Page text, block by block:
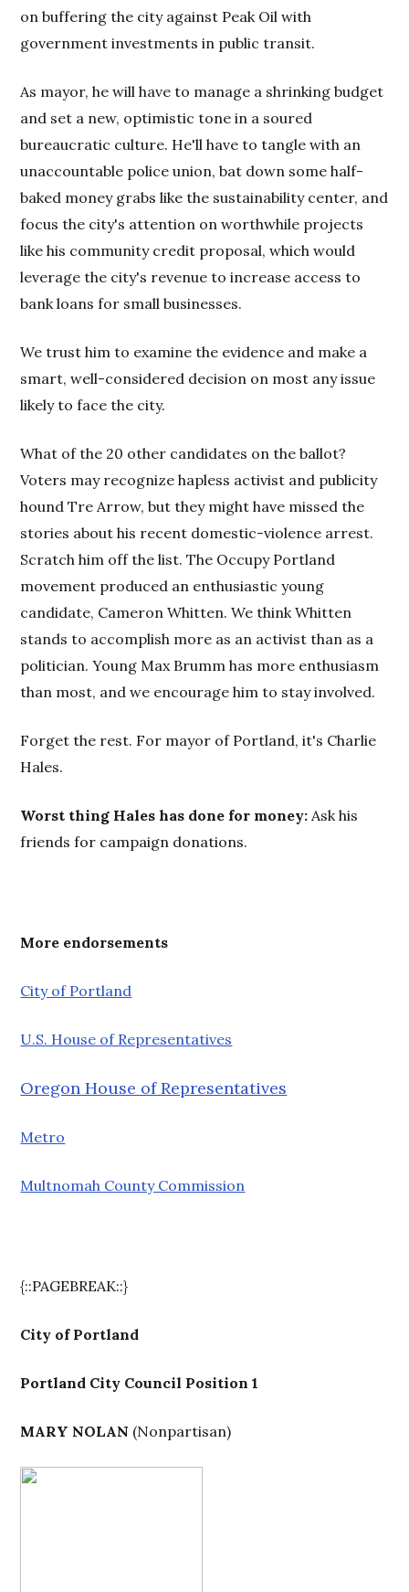
on buffering the city against Peak Oil with
government investments in public transit.
As mayor, he will have to manage a shrinking budget
and set a new, optimistic tone in a soured
bureaucratic culture. He'll have to tangle with an
unaccountable police union, bat down some half-
baked money grabs like the sustainability center, and
focus the city's attention on worthwhile projects
like his community credit proposal, which would
leverage the city's revenue to increase access to
bank loans for small businesses.
We trust him to examine the evidence and make a
smart, well-considered decision on most any issue
likely to face the city.
What of the 20 other candidates on the ballot?
Voters may recognize hapless activist and publicity
hound Tre Arrow, but they might have missed the
stories about his recent domestic-violence arrest.
Scratch him off the list. The Occupy Portland
movement produced an enthusiastic young
candidate, Cameron Whitten. We think Whitten
stands to accomplish more as an activist than as a
politician. Young Max Brumm has more enthusiasm
than most, and we encourage him to stay involved.
Forget the rest. For mayor of Portland, it's Charlie
Hales.
Worst thing Hales has done for money: Ask his
friends for campaign donations.
More endorsements
City of Portland
U.S. House of Representatives
Oregon House of Representatives
Metro
Multnomah County Commission
{::PAGEBREAK::}
City of Portland
Portland City Council Position 1
MARY NOLAN (Nonpartisan)